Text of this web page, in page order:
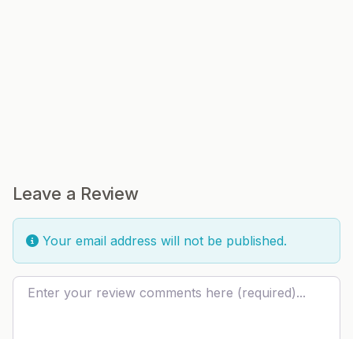
Leave a Review
Your email address will not be published.
Review text